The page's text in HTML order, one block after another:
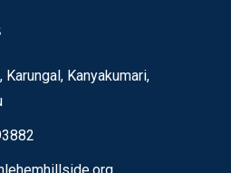
Karungal, Kanyakumari,